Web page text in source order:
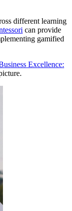
different learning
can provide
gamified
Excellence: